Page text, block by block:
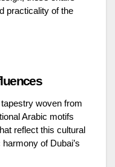
practicality of the
tapestry woven from
Arabic motifs
reflect this cultural
of Dubai’s